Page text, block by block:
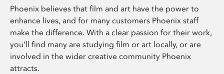
Phoenix believes that film and art have the power to
enhance lives, and for many customers Phoenix staff
make the difference. With a clear passion for their work,
you’ll find many are studying film or art locally, or are
involved in the wider creative community Phoenix
attracts.